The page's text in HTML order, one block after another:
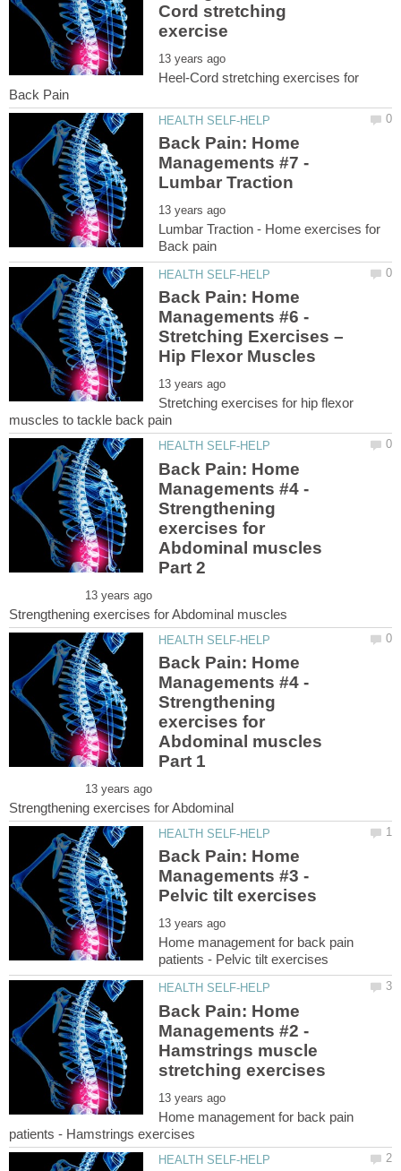
Cord stretching
Heel-Cord stretching exercises for
Back Pain: Home
Managements #7 -
Lumbar Traction - Home exercises for
Back Pain: Home
Managements #6 -
Stretching Exercises –
Stretching exercises for hip flexor
Back Pain: Home
Managements #4 -
Strengthening
exercises for
Abdominal muscles
Back Pain: Home
Managements #4 -
Strengthening
exercises for
Abdominal muscles
Back Pain: Home
Managements #3 -
Home management for back pain
Back Pain: Home
Managements #2 -
Hamstrings muscle
Home management for back pain